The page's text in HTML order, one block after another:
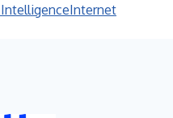
Internet